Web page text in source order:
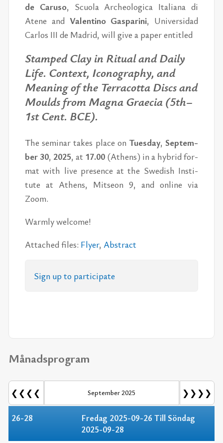
de Ca­ru­so, Scu­o­la Ar­che­o­lo­gi­ca Ita­li­a­na di
Ate­ne and Va­len­ti­no Gas­pa­ri­ni, Uni­ver­si­dad
Car­los III de Madrid, will give a pa­per en­tit­led
Stam­ped Clay in Ri­tu­al and Daily
Life. Con­text, Ico­no­grap­hy, and
Me­a­ning of the Ter­racot­ta Di­scs and
Moulds from Mag­na Grae­cia (5th–
1st Cent. BCE).
The se­mi­nar ta­kes pla­ce on Tues­day, Sep­tem­
ber 30, 2025, at 17.00 (Athens) in a hy­brid for­
mat with live pres­enceat the Swe­dish In­sti­
tute at Athens, Mit­se­on 9, and on­line via
Zoom.
Warm­ly wel­come!
At­ta­ched fi­les: Fly­er, Ab­stract
Sign up to par­ti­ci­pa­te
Månadsprogram
❮❮❮❮ September 2025 ❯❯❯❯
26-28
Fredag 2025-09-26 Till Söndag
2025-09-28